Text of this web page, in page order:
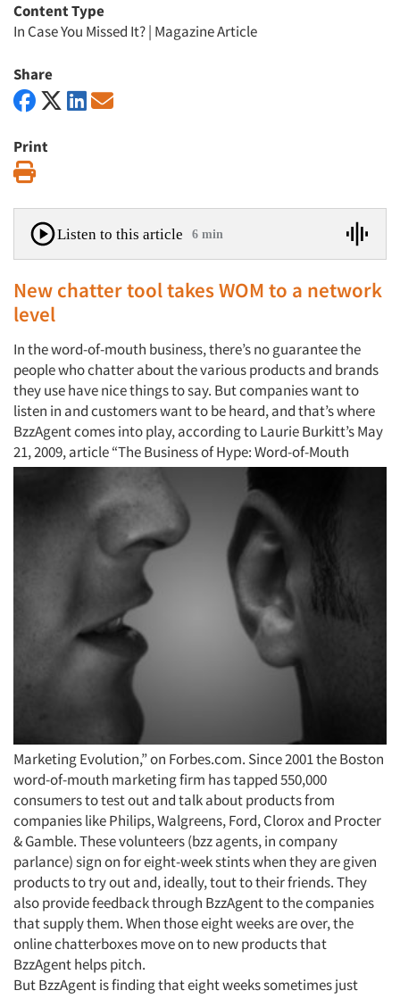
Content Type
In Case You Missed It?| Magazine Article
Share
Print
Listen to this article 6 min
New chatter tool takes WOM to a network
level
In the word-of-mouth business, there’s no guarantee the
people who chatter about the various products and brands
they use have nice things to say. But companies want to
listen in and customers want to be heard, and that’s where
BzzAgent comes into play, according to Laurie Burkitt’s May
21, 2009, article“The Business of Hype: Word-of-Mouth
Marketing Evolution,” on Forbes.com. Since 2001 the Boston
word-of-mouth marketing firm has tapped 550,000
consumers to test out and talk about products from
companies like Philips, Walgreens, Ford, Clorox and Procter
& Gamble. These volunteers (bzz agents, in company
parlance) sign on for eight-week stints when they are given
products to try out and, ideally, tout to their friends. They
also provide feedback through BzzAgent to the companies
that supply them. When those eight weeks are over, the
online chatterboxes move on to new products that
BzzAgent helps pitch.
But BzzAgent is finding that eight weeks sometimes just